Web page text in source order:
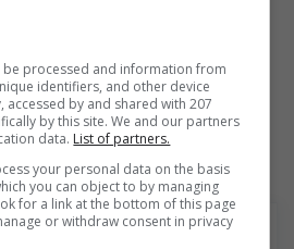
processed and information from
identifiers, and other device
accessed by and shared with 207
by this site. We and our partners
data. List of partners.
your personal data on the basis
you can object to by managing
for a link at the bottom of this page
or withdraw consent in privacy